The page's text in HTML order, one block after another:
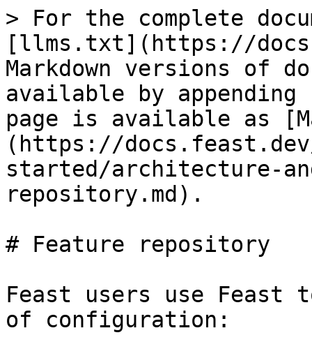
> For the complete
[llms.txt](https://
Markdown versions of
available by
page is available as
(https://
started/architecture-
repository.md).
# Feature repository
Feast users use Feast
of configuration: